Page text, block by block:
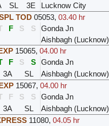
SL 3E Lucknow City
TOD 05053, 03.40 hr
F S S Gonda Jn
Aishbagh (Lucknow)
15065, 04.00 hr
F S S Gonda Jn
3A SL Aishbagh (Lucknow)
15067, 04.00 hr
F S S Gonda Jn
3A SL Aishbagh (Lucknow)
11080, 04.05 hr